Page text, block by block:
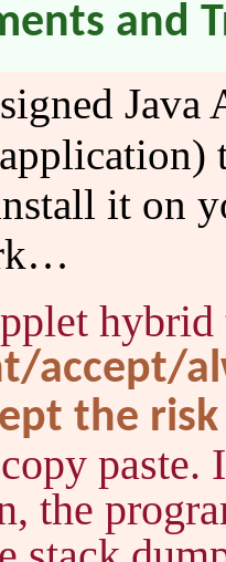
and
Java
it on
accept/
the risk
paste.
the